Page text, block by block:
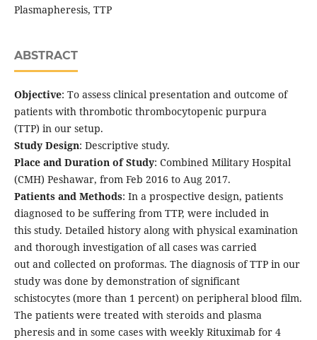
Plasmapheresis, TTP
ABSTRACT
Objective: To assess clinical presentation and outcome of
patients with thrombotic thrombocytopenic purpura
(TTP) in our setup.
Study Design: Descriptive study.
Place and Duration of Study: Combined Military Hospital
(CMH) Peshawar, from Feb 2016 to Aug 2017.
Patients and Methods: In a prospective design, patients
diagnosed to be suffering from TTP, were included in
this study. Detailed history along with physical examination
and thorough investigation of all cases was carried
out and collected on proformas. The diagnosis of TTP in our
study was done by demonstration of significant
schistocytes (more than 1 percent) on peripheral blood film.
The patients were treated with steroids and plasma
pheresis and in some cases with weekly Rituximab for 4